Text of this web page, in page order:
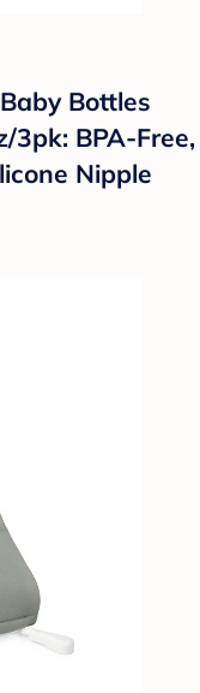
Bottles
3pk: BPA-Free,
Nipple